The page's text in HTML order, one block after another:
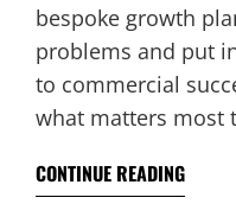
bespoke growth
problems and put
to commercial
what matters most
CONTINUE READING